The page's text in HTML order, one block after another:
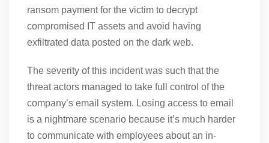
ransom payment for the victim to decrypt
compromised IT assets and avoid having
exfiltrated data posted on the dark web.
The severity of this incident was such that the
threat actors managed to take full control of the
company’s email system. Losing access to email
is a nightmare scenario because it’s much harder
to communicate with employees about an in-